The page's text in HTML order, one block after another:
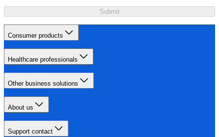
Submit
Consumer products
Healthcare professionals
Other business solutions
About us
Support contact